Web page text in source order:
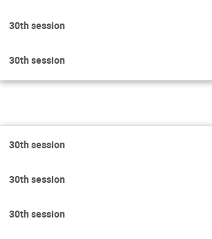
30th session
30th session
30th session
30th session
30th session